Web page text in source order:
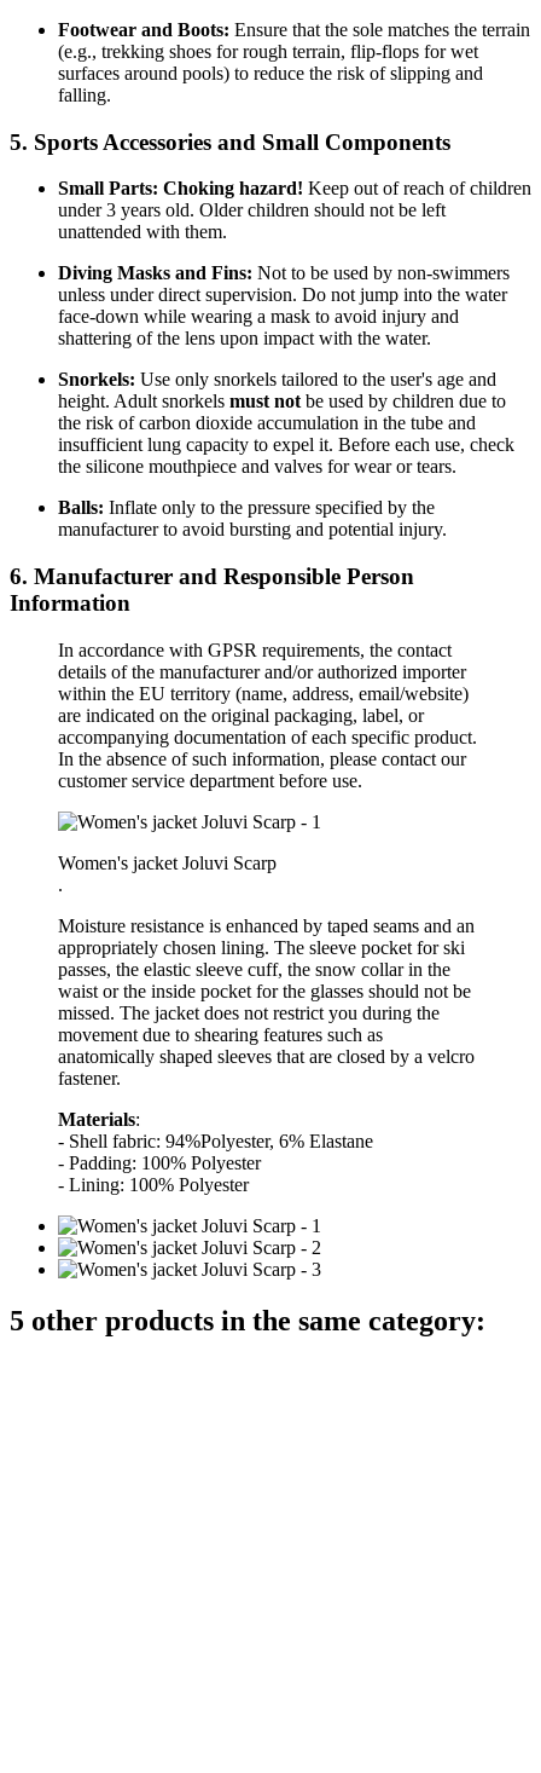
Footwear and Boots: Ensure that the sole matches the terrain
(e.g., trekking shoes for rough terrain, flip-flops for wet
surfaces around pools) to reduce the risk of slipping and
falling.
5. Sports Accessories and Small Components
Small Parts: Choking hazard! Keep out of reach of children
under 3 years old. Older children should not be left
unattended with them.
Diving Masks and Fins: Not to be used by non-swimmers
unless under direct supervision. Do not jump into the water
face-down while wearing a mask to avoid injury and
shattering of the lens upon impact with the water.
Snorkels: Use only snorkels tailored to the user's age and
height. Adult snorkels must not be used by children due to
the risk of carbon dioxide accumulation in the tube and
insufficient lung capacity to expel it. Before each use, check
the silicone mouthpiece and valves for wear or tears.
Balls: Inflate only to the pressure specified by the
manufacturer to avoid bursting and potential injury.
6. Manufacturer and Responsible Person
Information
In accordance with GPSR requirements, the contact
details of the manufacturer and/or authorized importer
within the EU territory (name, address, email/website)
are indicated on the original packaging, label, or
accompanying documentation of each specific product.
In the absence of such information, please contact our
customer service department before use.
Women's jacket Joluvi Scarp
.
Moisture resistance is enhanced by taped seams and an
appropriately chosen lining. The sleeve pocket for ski
passes, the elastic sleeve cuff, the snow collar in the
waist or the inside pocket for the glasses should not be
missed. The jacket does not restrict you during the
movement due to shearing features such as
anatomically shaped sleeves that are closed by a velcro
fastener.
Materials:
- Shell fabric: 94%Polyester, 6% Elastane
- Padding: 100% Polyester
- Lining: 100% Polyester
5 other products in the same category: